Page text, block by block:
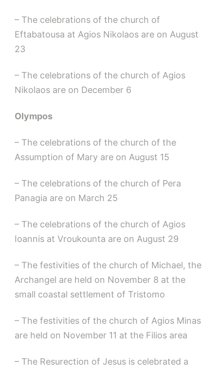
– The celebrations of the church of
Eftabatousa at Agios Nikolaos are on August
23
– The celebrations of the church of Agios
Nikolaos are on December 6
Olympos
– The celebrations of the church of the
Assumption of Mary are on August 15
– The celebrations of the church of Pera
Panagia are on March 25
– The celebrations of the church of Agios
Ioannis at Vroukounta are on August 29
– The festivities of the church of Michael, the
Archangel are held on November 8 at the
small coastal settlement of Tristomo
– The festivities of the church of Agios Minas
are held on November 11 at the Filios area
– The Resurection of Jesus is celebrated a